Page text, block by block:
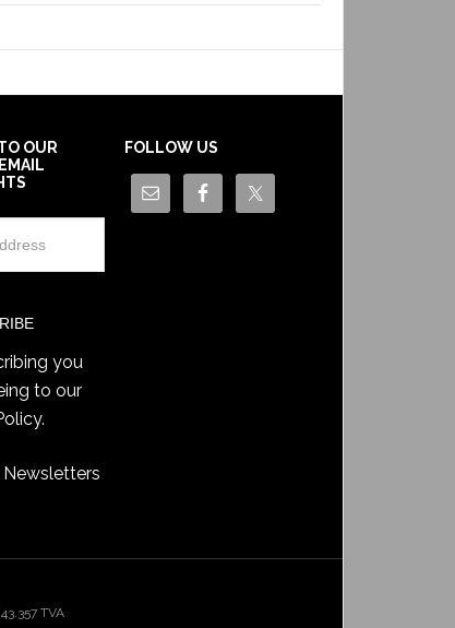
OUR
you
to our
.
Newsletters
FOLLOW US
TVA